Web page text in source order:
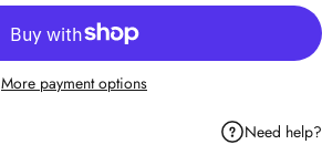
More payment options
Need help?